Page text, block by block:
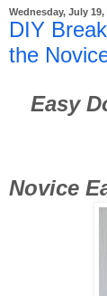
Wednesday, July 19,
DIY
the
Easy
Novice